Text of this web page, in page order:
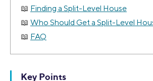
Finding a Split-Level House
Who Should Get a Split-Level
FAQ
Key Points